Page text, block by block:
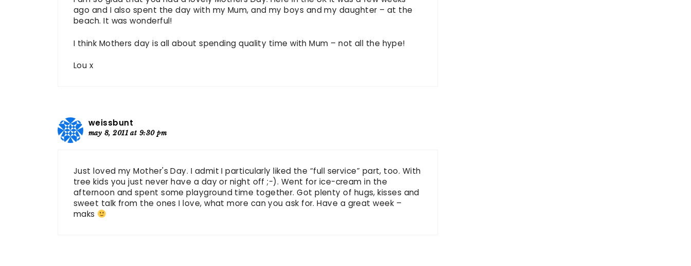
ago and I also spent the day with my Mum, and my boys and my daughter – at the
beach. It was wonderful!
I think Mothers day is all about spending quality time with Mum – not all the hype!
Lou x
weissbunt
may 8, 2011 at 9:30 pm
Just loved my Mother's Day. I admit I particularly liked the “full service” part, too. With
tree kids you just never have a day or night off ;-). Went for ice-cream in the
afternoon and spent some playground time together. Got plenty of hugs, kisses and
sweet talk from the ones I love, what more can you ask for. Have a great week –
maks